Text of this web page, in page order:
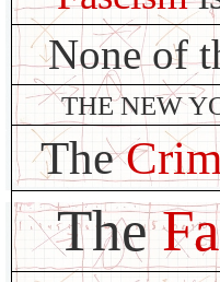
None of
THE NEW
The
The